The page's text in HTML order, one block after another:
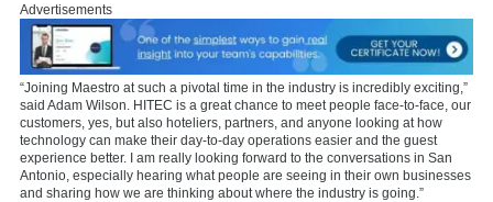
Advertisements
“Joining Maestro at such a pivotal time in the industry is incredibly exciting,”
said Adam Wilson. HITEC is a great chance to meet people face-to-face, our
customers, yes, but also hoteliers, partners, and anyone looking at how
technology can make their day-to-day operations easier and the guest
experience better. I am really looking forward to the conversations in San
Antonio, especially hearing what people are seeing in their own businesses
and sharing how we are thinking about where the industry is going.”